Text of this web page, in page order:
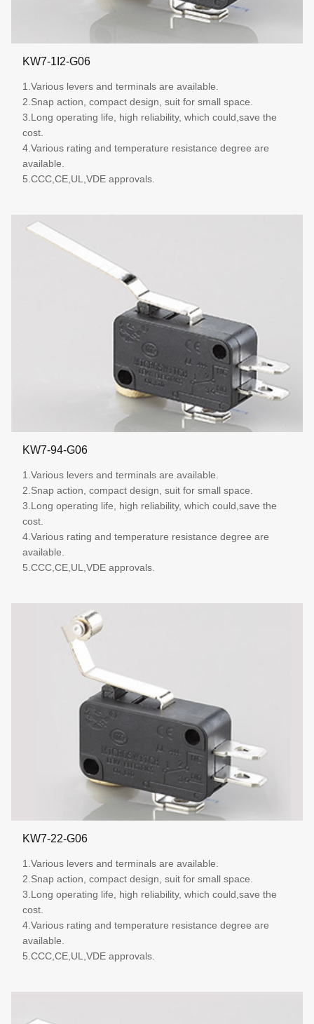
KW7-1I2-G06
1.Various levers and terminals are available.
2.Snap action, compact design, suit for small space.
3.Long operating life, high reliability, which could,save the
cost.
4.Various rating and temperature resistance degree are
available.
5.CCC,CE,UL,VDE approvals.
More details
KW7-94-G06
1.Various levers and terminals are available.
2.Snap action, compact design, suit for small space.
3.Long operating life, high reliability, which could,save the
cost.
4.Various rating and temperature resistance degree are
available.
5.CCC,CE,UL,VDE approvals.
More details
KW7-22-G06
1.Various levers and terminals are available.
2.Snap action, compact design, suit for small space.
3.Long operating life, high reliability, which could,save the
cost.
4.Various rating and temperature resistance degree are
available.
5.CCC,CE,UL,VDE approvals.
More details